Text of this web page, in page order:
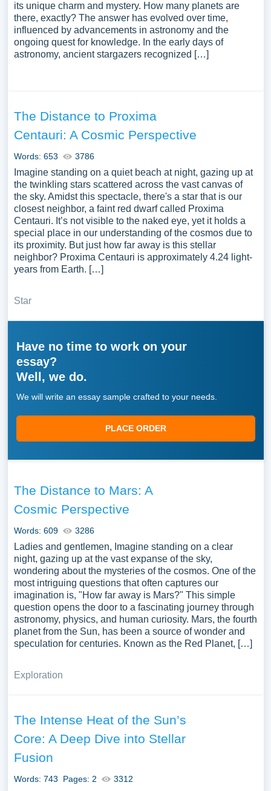
its unique charm and mystery. How many planets are
there, exactly? The answer has evolved over time,
influenced by advancements in astronomy and the
ongoing quest for knowledge. In the early days of
astronomy, ancient stargazers recognized […]
The Distance to Proxima
Centauri: A Cosmic Perspective
Words: 653 3786
Imagine standing on a quiet beach at night, gazing up at
the twinkling stars scattered across the vast canvas of
the sky. Amidst this spectacle, there's a star that is our
closest neighbor, a faint red dwarf called Proxima
Centauri. It’s not visible to the naked eye, yet it holds a
special place in our understanding of the cosmos due to
its proximity. But just how far away is this stellar
neighbor? Proxima Centauri is approximately 4.24 light-
years from Earth. […]
Star
Have no time to work on your
essay?
Well, we do.
We will write an essay sample crafted to your needs.
PLACE ORDER
The Distance to Mars: A
Cosmic Perspective
Words: 609 3286
Ladies and gentlemen, Imagine standing on a clear
night, gazing up at the vast expanse of the sky,
wondering about the mysteries of the cosmos. One of the
most intriguing questions that often captures our
imagination is, "How far away is Mars?" This simple
question opens the door to a fascinating journey through
astronomy, physics, and human curiosity. Mars, the fourth
planet from the Sun, has been a source of wonder and
speculation for centuries. Known as the Red Planet, […]
Exploration
The Intense Heat of the Sun’s
Core: A Deep Dive into Stellar
Fusion
Words: 743 Pages: 2 3312